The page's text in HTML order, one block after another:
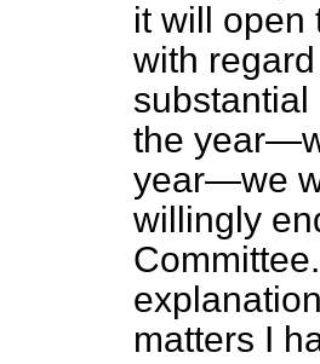
it will open
with
the
year—we
willingly
matters I